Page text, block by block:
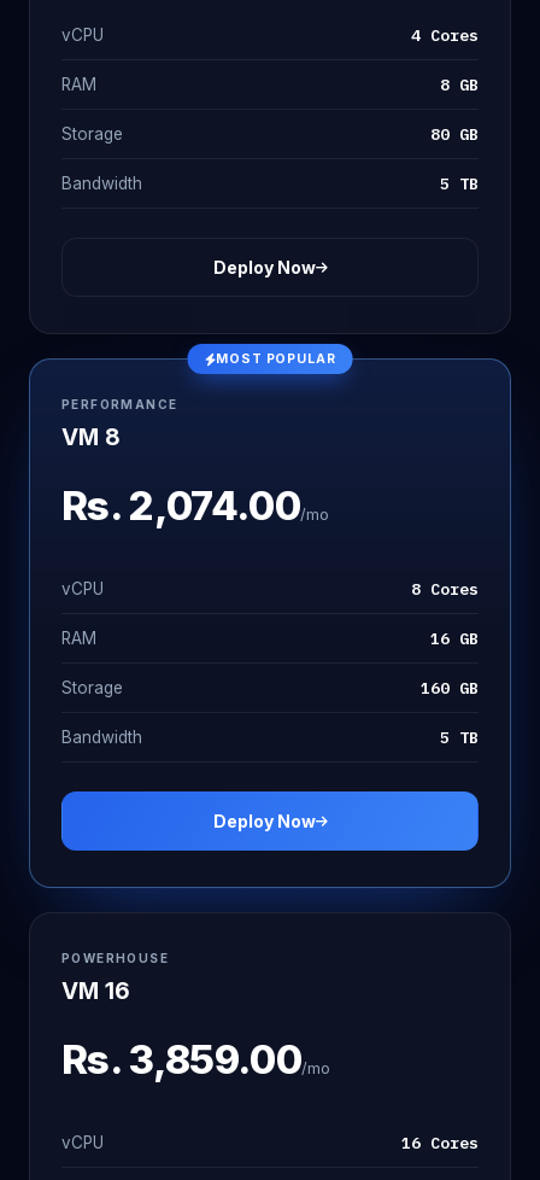
vCPU 4 Cores
RAM 8 GB
Storage 80 GB
Bandwidth 5 TB
Deploy Now
MOST POPULAR
PERFORMANCE
VM 8
Rs. 2,074.00/mo
vCPU 8 Cores
RAM 16 GB
Storage 160 GB
Bandwidth 5 TB
Deploy Now
POWERHOUSE
VM 16
Rs. 3,859.00/mo
vCPU 16 Cores